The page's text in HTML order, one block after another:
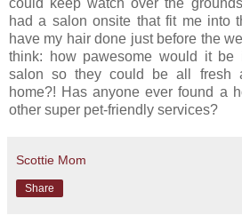
could keep watch over the
had a salon onsite that fit me into
have my hair done just before the
think: how pawesome would it
salon so they could be all fresh
home?! Has anyone ever found a
other super pet-friendly services?
Scottie Mom
Share